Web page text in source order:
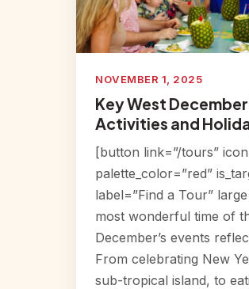
NOVEMBER 1, 2025
Key West
Activities and
[button link=”/tours”
palette_color=”red”
label=”Find a Tour”
most wonderful time of
December’s events
From celebrating New
sub-tropical island, to